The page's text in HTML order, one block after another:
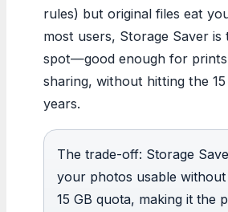
rules) but original files eat
most users, Storage Saver is
spot—good enough for prints
sharing, without hitting the
years.
The trade-off: Storage
your photos usable without
15 GB quota, making it the